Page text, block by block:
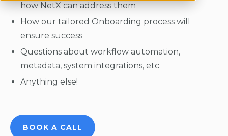
how NetX can address them
How our tailored Onboarding process will
ensure success
Questions about workflow automation,
metadata, system integrations, etc
Anything else!
BOOK A CALL